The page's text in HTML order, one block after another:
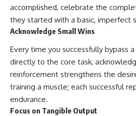
accomplished, celebrate the
they started with a basic, imperfect
Acknowledge Small Wins
Every time you successfully bypass
directly to the core task,
reinforcement strengthens the
training a muscle; each successful
endurance.
Focus on Tangible Output